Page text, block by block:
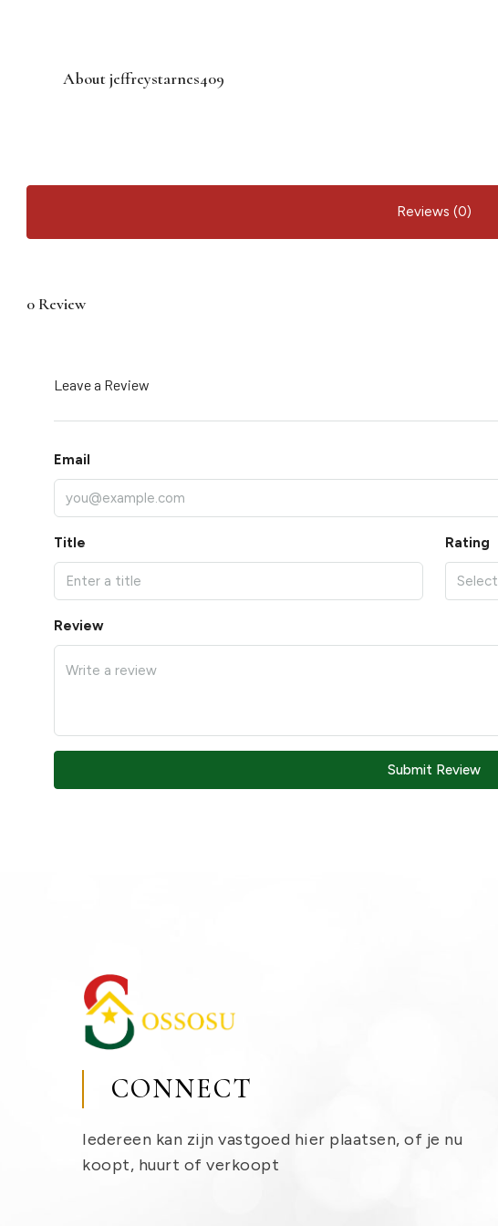
About jeffreystarnes409
Reviews (0)
0 Review
Leave a Review
Email
Title Rating
Select
Review
Submit Review
CONNECT
Iedereen kan zijn vastgoed hier plaatsen, of je nu
koopt, huurt of verkoopt